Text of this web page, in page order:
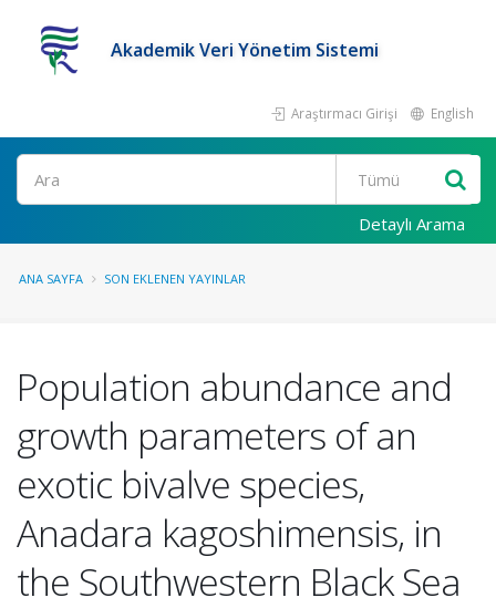
Akademik Veri Yönetim Sistemi
Araştırmacı Girişi English
Ara
Detaylı Arama
ANA SAYFA SON EKLENEN YAYINLAR
Population abundance and
growth parameters of an
exotic bivalve species,
Anadara kagoshimensis, in
the Southwestern Black Sea